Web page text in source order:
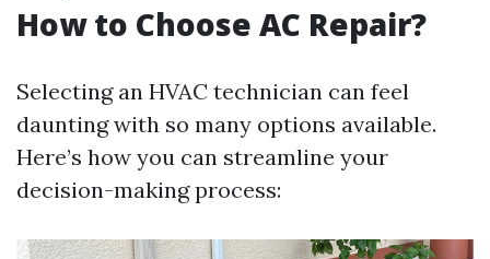
How to Choose AC Repair?
Selecting an HVAC technician can feel
daunting with so many options available.
Here’s how you can streamline your
decision-making process: